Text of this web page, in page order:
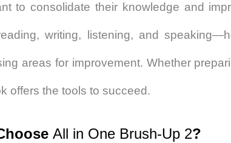
to consolidate their knowledge and
writing, listening, and
areas for improvement. Whether
offers the tools to succeed.
All in One Brush-Up 2?